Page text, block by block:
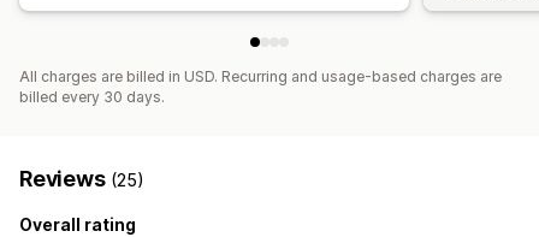
All charges are billed in USD. Recurring and usage-based charges are
billed every 30 days.
Reviews (25)
Overall rating